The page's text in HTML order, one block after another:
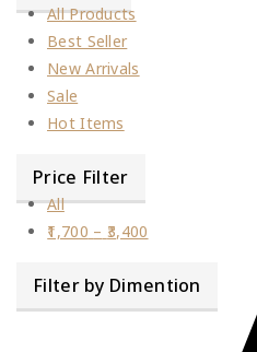
All Products
Best Seller
New Arrivals
Sale
Hot Items
Price Filter
All
1,700 – 3,400
Filter by Dimention